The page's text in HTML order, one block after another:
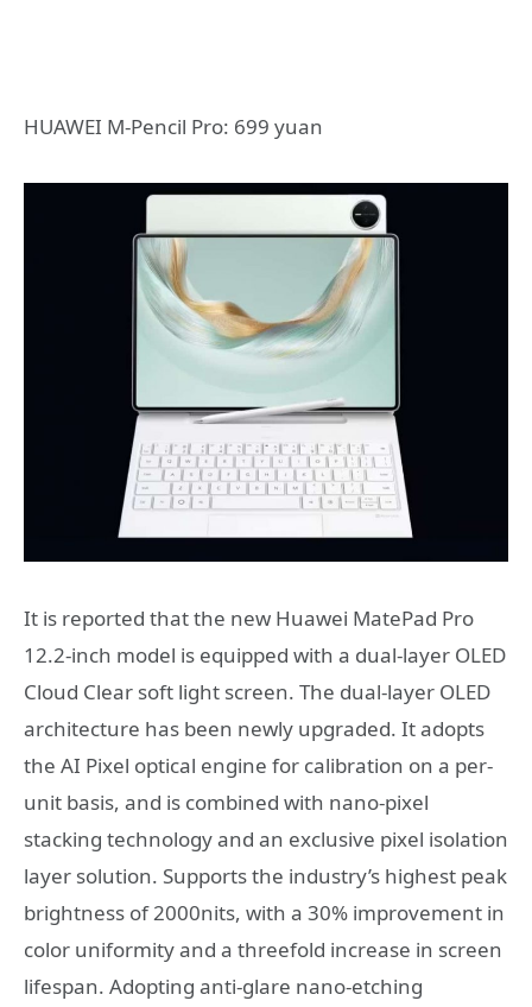
HUAWEI M-Pencil Pro: 699 yuan
It is reported that the new Huawei MatePad Pro
12.2-inch model is equipped with a dual-layer OLED
Cloud Clear soft light screen. The dual-layer OLED
architecture has been newly upgraded. It adopts
the AI Pixel optical engine for calibration on a per-
unit basis, and is combined with nano-pixel
stacking technology and an exclusive pixel isolation
layer solution. Supports the industry’s highest peak
brightness of 2000nits, with a 30% improvement in
color uniformity and a threefold increase in screen
lifespan. Adopting anti-glare nano-etching